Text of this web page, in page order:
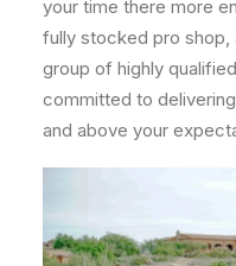
your time there more
fully stocked pro shop,
group of highly
committed to
and above your